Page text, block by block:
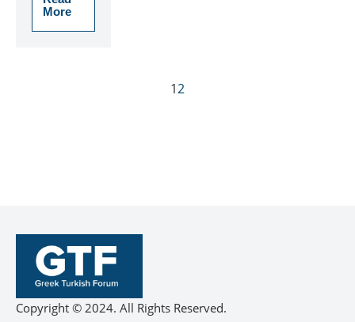
More
12
Copyright © 2024. All Rights Reserved.